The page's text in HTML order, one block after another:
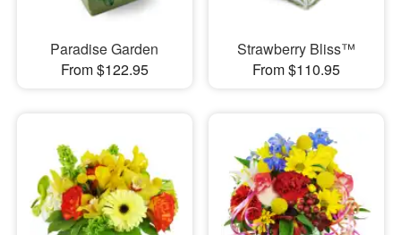
Paradise Garden
From $122.95
Strawberry Bliss™
From $110.95